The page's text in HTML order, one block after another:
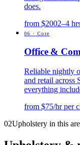
does.
from $2002–4
06 ·Core
Office &
Reliable nightly
and retail across
everything
from $75/hr per
02Upholstery in this